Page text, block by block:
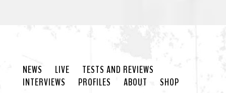
NEWS LIVE
TESTS AND REVIEWS
INTERVIEWS
PROFILES ABOUT SHOP